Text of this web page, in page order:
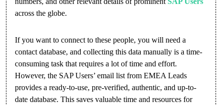
across the globe.
If you want to connect to these people, you will need a
contact database, and collecting this data manually is a time-
consuming task that requires a lot of time and effort.
However, the SAP Users’ email list from EMEA Leads
provides a ready-to-use, pre-verified, authentic, and up-to-
date database. This saves valuable time and resources for